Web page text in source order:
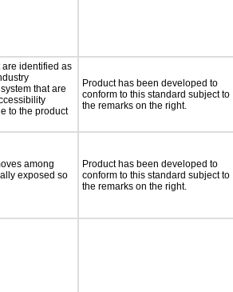
identified as
that are
to the product
Product has been developed to
conform to this standard subject to
the remarks on the right.
among
exposed so
Product has been developed to
conform to this standard subject to
the remarks on the right.